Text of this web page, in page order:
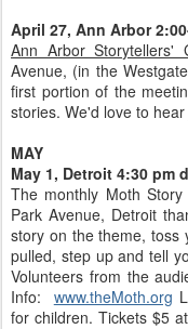
April 27, Ann Arbor
Ann Arbor Storytellers'
Avenue, (in the
first portion of the
stories. We'd love to hear
MAY
May 1, Detroit 4:30 pm
The monthly Moth
Park Avenue, Detroit
story on the theme,
pulled, step up and tell
Volunteers from the
Info: www.theMoth.org
for children. Tickets $5